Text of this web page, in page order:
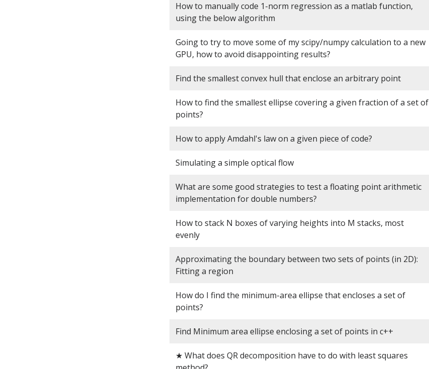
How to manually code 1-norm regression as a matlab function,
using the below algorithm
Going to try to move some of my scipy/numpy calculation to a new
GPU, how to avoid disappointing results?
Find the smallest convex hull that enclose an arbitrary point
How to find the smallest ellipse covering a given fraction of a set of
points?
How to apply Amdahl's law on a given piece of code?
Simulating a simple optical flow
What are some good strategies to test a floating point arithmetic
implementation for double numbers?
How to stack N boxes of varying heights into M stacks, most
evenly
Approximating the boundary between two sets of points (in 2D):
Fitting a region
How do I find the minimum-area ellipse that encloses a set of
points?
Find Minimum area ellipse enclosing a set of points in c++
★ What does QR decomposition have to do with least squares